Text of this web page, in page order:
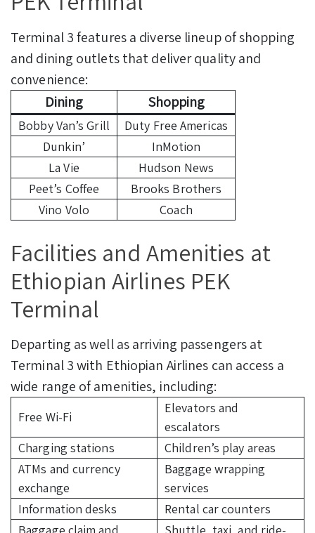
Terminal 3 features a diverse lineup of shopping
and dining outlets that deliver quality and
convenience:
Dining
Shopping
Bobby Van’s Grill
Duty Free Americas
Dunkin’
InMotion
La Vie
Hudson News
Peet’s Coffee
Brooks Brothers
Vino Volo
Coach
Facilities and Amenities at
Ethiopian Airlines PEK
Terminal
Departing as well as arriving passengers at
Terminal 3 with Ethiopian Airlines can access a
wide range of amenities, including:
Free Wi-Fi
Elevators and
escalators
Charging stations
Children’s play areas
ATMs and currency
exchange
Baggage wrapping
services
Information desks
Rental car counters
Baggage claim and
Shuttle, taxi, and ride-